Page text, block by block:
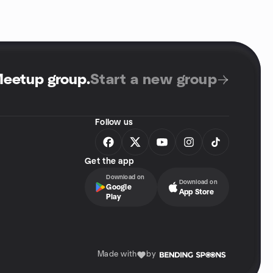
group.Start a new group
Follow us
Get the app
Download on
Google
Play
Download on
App Store
Made with by